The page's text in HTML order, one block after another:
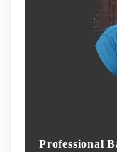
Professional